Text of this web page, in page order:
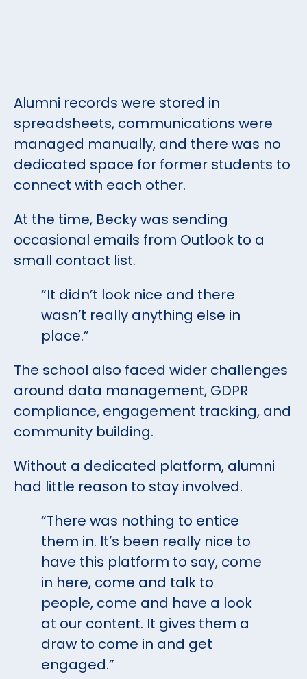
Alumni records were stored in
spreadsheets, communications were
managed manually, and there was no
dedicated space for former students to
connect with each other.
At the time, Becky was sending
occasional emails from Outlook to a
small contact list.
“It didn’t look nice and there
wasn’t really anything else in
place.”
The school also faced wider challenges
around data management, GDPR
compliance, engagement tracking, and
community building.
Without a dedicated platform, alumni
had little reason to stay involved.
“There was nothing to entice
them in. It’s been really nice to
have this platform to say, come
in here, come and talk to
people, come and have a look
at our content. It gives them a
draw to come in and get
engaged.”